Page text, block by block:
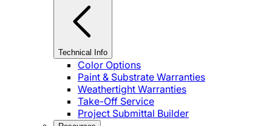
Technical Info
Color Options
Paint & Substrate Warranties
Weathertight Warranties
Take-Off Service
Project Submittal Builder